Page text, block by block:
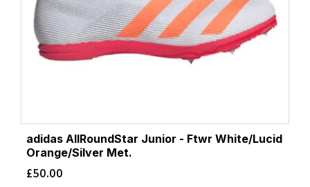
adidas AllRoundStar Junior - Ftwr White/Lucid
Orange/Silver Met.
£50.00